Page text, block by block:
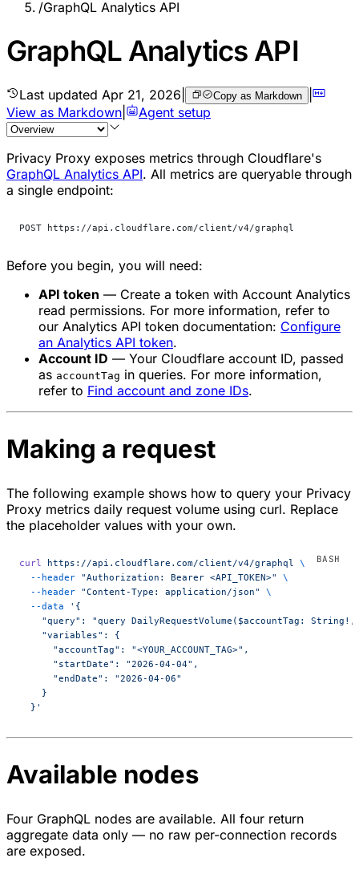
/GraphQL Analytics API
GraphQL Analytics API
Last updated Apr 21, 2026 Copy as Markdown |
View as Markdown
Agent setup
Privacy Proxy exposes metrics through Cloudflare's
GraphQL Analytics API. All metrics are queryable through
a single endpoint:
POST https://api.cloudflare.com/client/v4/graphql
Before you begin, you will need:
API token — Create a token with Account Analytics
read permissions. For more information, refer to
our Analytics API token documentation: Configure
an Analytics API token.
Account ID — Your Cloudflare account ID, passed
as accountTag in queries. For more information,
refer to Find account and zone IDs.
Making a request
The following example shows how to query your Privacy
Proxy metrics daily request volume using curl. Replace
the placeholder values with your own.
curl https://api.cloudflare.com/client/v4/graphql
\
  --header
"Authorization: Bearer <API_TOKEN>"
\
  --header
"Content-Type: application/json"
\
  --data
'{
"query": "query DailyRequestVolume($accountTag:
    "variables": {
      "accountTag": "<YOUR_ACCOUNT_TAG>",
      "startDate": "2026-04-04",
      "endDate": "2026-04-06"
    }
  }'
Available nodes
Four GraphQL nodes are available. All four return
aggregate data only — no raw per-connection records
are exposed.